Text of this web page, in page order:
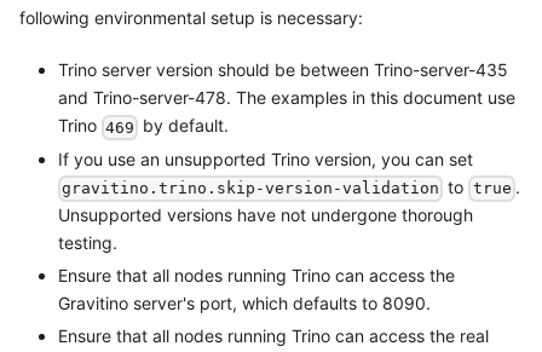
following environmental setup is necessary:
Trino server version should be between Trino-server-435
and Trino-server-478. The examples in this document use
Trino 469 by default.
If you use an unsupported Trino version, you can set
gravitino.trino.skip-version-validation to true .
Unsupported versions have not undergone thorough
testing.
Ensure that all nodes running Trino can access the
Gravitino server's port, which defaults to 8090.
Ensure that all nodes running Trino can access the real